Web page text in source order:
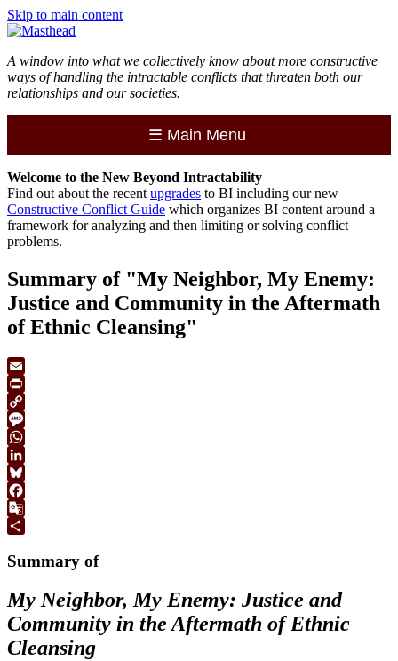
Skip to main content
A window into what we collectively know about more constructive
ways of handling the intractable conflicts that threaten both our
relationships and our societies.
☰ Main Menu
Welcome to the New Beyond Intractability
Find out about the recent upgrades to BI including our new
Constructive Conflict Guide which organizes BI content around a
framework for analyzing and then limiting or solving conflict
problems.
Summary of "My Neighbor, My Enemy:
Justice and Community in the Aftermath
of Ethnic Cleansing"
Email
Print
Copy
Link
Message
WhatsApp
LinkedIn
Bluesky
Facebook
Google
Summary of
My Neighbor, My Enemy: Justice and
Community in the Aftermath of Ethnic
Cleansing